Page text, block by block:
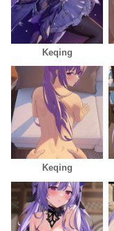
Keqing
Keqing